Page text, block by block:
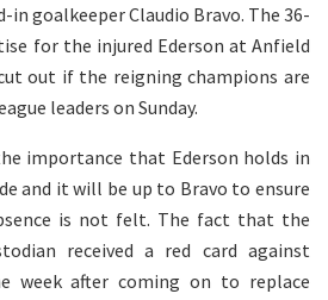
in goalkeeper Claudio Bravo. The 36-
for the injured Ederson at Anfield
out if the reigning champions are
leaders on Sunday.
importance that Ederson holds in
and it will be up to Bravo to ensure
is not felt. The fact that the
received a red card against
week after coming on to replace